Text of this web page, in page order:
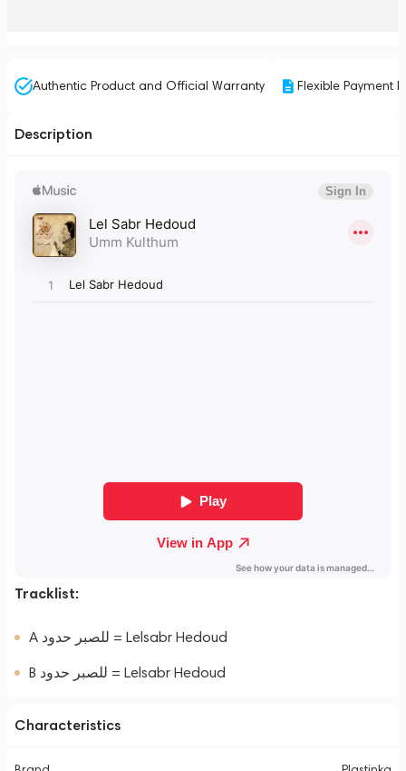
Authentic Product and Official Warranty Flexible Payment
Description
Tracklist:
A للصبر حدود = Lelsabr Hedoud
B للصبر حدود = Lelsabr Hedoud
Characteristics